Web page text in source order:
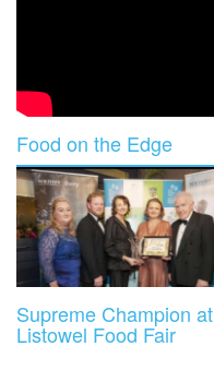
Food on the Edge
Supreme Champion at
Listowel Food Fair